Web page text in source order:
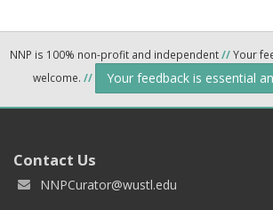
NNP is 100% non-profit and independent//Your
welcome. // Your feedback is essential
Contact Us
NNPCurator@wustl.edu